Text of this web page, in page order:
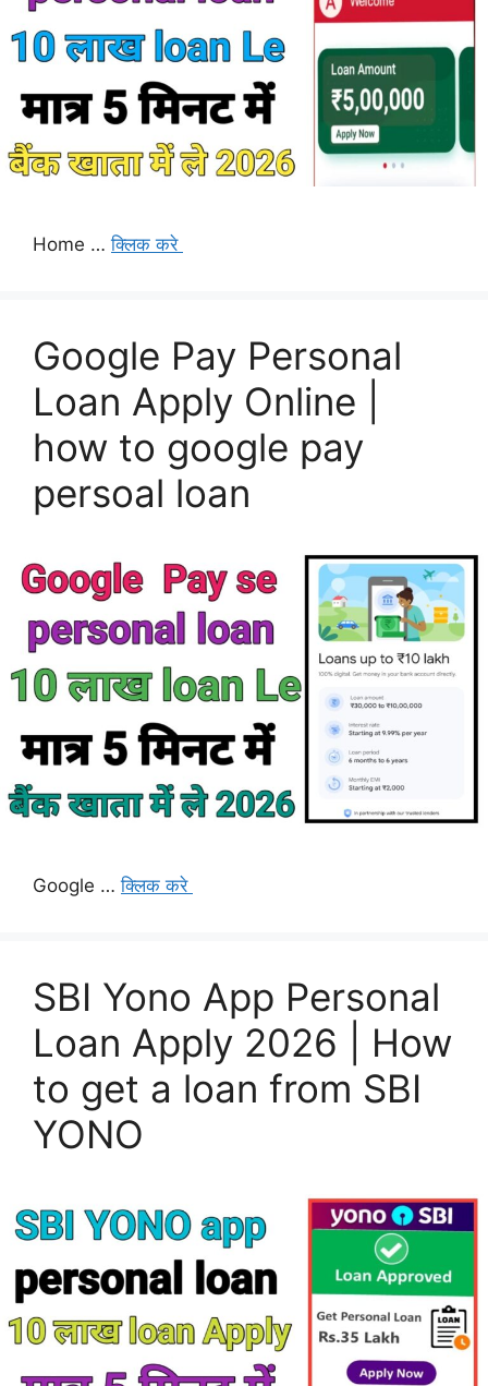
Home …क्लिक करे
Google Pay Personal
Loan Apply Online |
how to google pay
persoal loan
Google …क्लिक करे
SBI Yono App Personal
Loan Apply 2026 | How
to get a loan from SBI
YONO